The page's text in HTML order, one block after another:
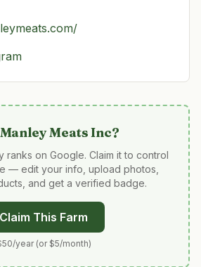
Manley Meats Inc?
ranks on Google. Claim it to control
— edit your info, upload photos,
and get a verified badge.
Claim This Farm
year (or $5/month)